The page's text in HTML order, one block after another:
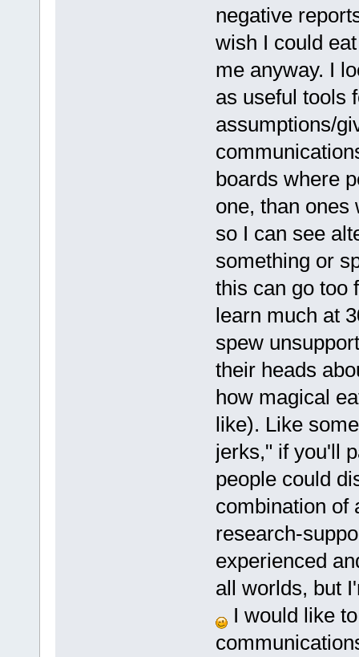
negative
wish I could
me anyway. I
as useful tools
assumptions/
boards where
one, than ones
so I can see
something or
this can go too
learn much at
spew
their heads
how magical
like). Like
jerks," if you'll
people could
combination of
research-
experienced
all worlds, but
I would like